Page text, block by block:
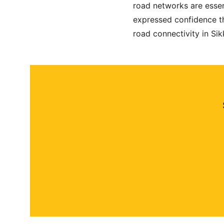
road networks are
expressed confidence
road connectivity in